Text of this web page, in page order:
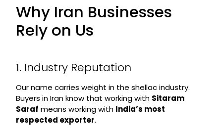
Why Iran Businesses
Rely on Us
1. Industry Reputation
Our name carries weight in the shellac industry.
Buyers in Iran know that working with Sitaram
Saraf means working with India’s most
respected exporter.